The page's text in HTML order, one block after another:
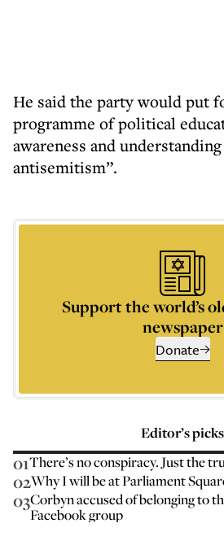
He said the party would put
programme of political
awareness and
antisemitism”.
Support the world’s
newspaper
Donate
Editor’s picks
01There’s no conspiracy. Just the
02Why I will be at Parliament
03Corbyn accused of belonging to
Facebook group